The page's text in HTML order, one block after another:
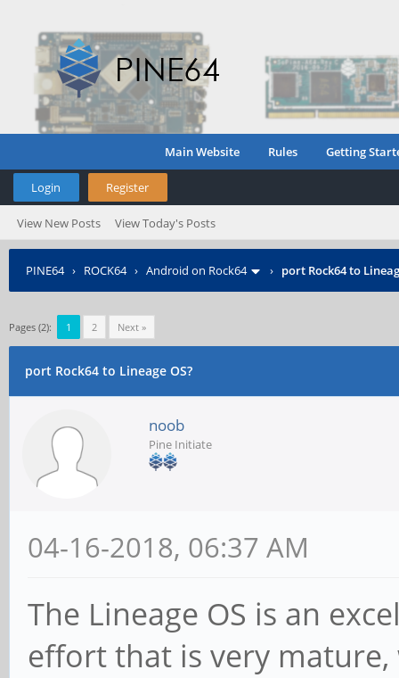
Main Website Rules Getting
Login Register
View New Posts View Today's Posts
PINE64› ROCK64› Android on Rock64 › port Rock64 to
Pages (2): 1 2 Next »
port Rock64 to Lineage OS?
noob
Pine Initiate
04-16-2018, 06:37 AM
The Lineage OS is an
effort that is very